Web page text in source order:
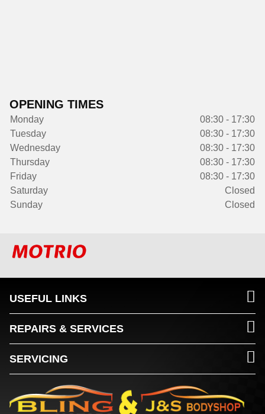
OPENING TIMES
Monday
08:30 - 17:30
Tuesday
08:30 - 17:30
Wednesday
08:30 - 17:30
Thursday
08:30 - 17:30
Friday
08:30 - 17:30
Saturday
Closed
Sunday
Closed
USEFUL LINKS
REPAIRS & SERVICES
SERVICING